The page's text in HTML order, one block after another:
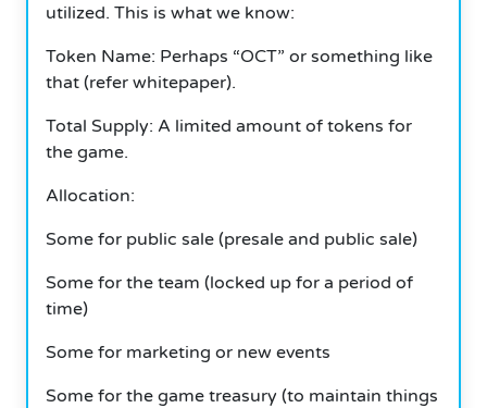
utilized. This is what we know:
Token Name: Perhaps “OCT” or something like
that (refer whitepaper).
Total Supply: A limited amount of tokens for
the game.
Allocation:
Some for public sale (presale and public sale)
Some for the team (locked up for a period of
time)
Some for marketing or new events
Some for the game treasury (to maintain things